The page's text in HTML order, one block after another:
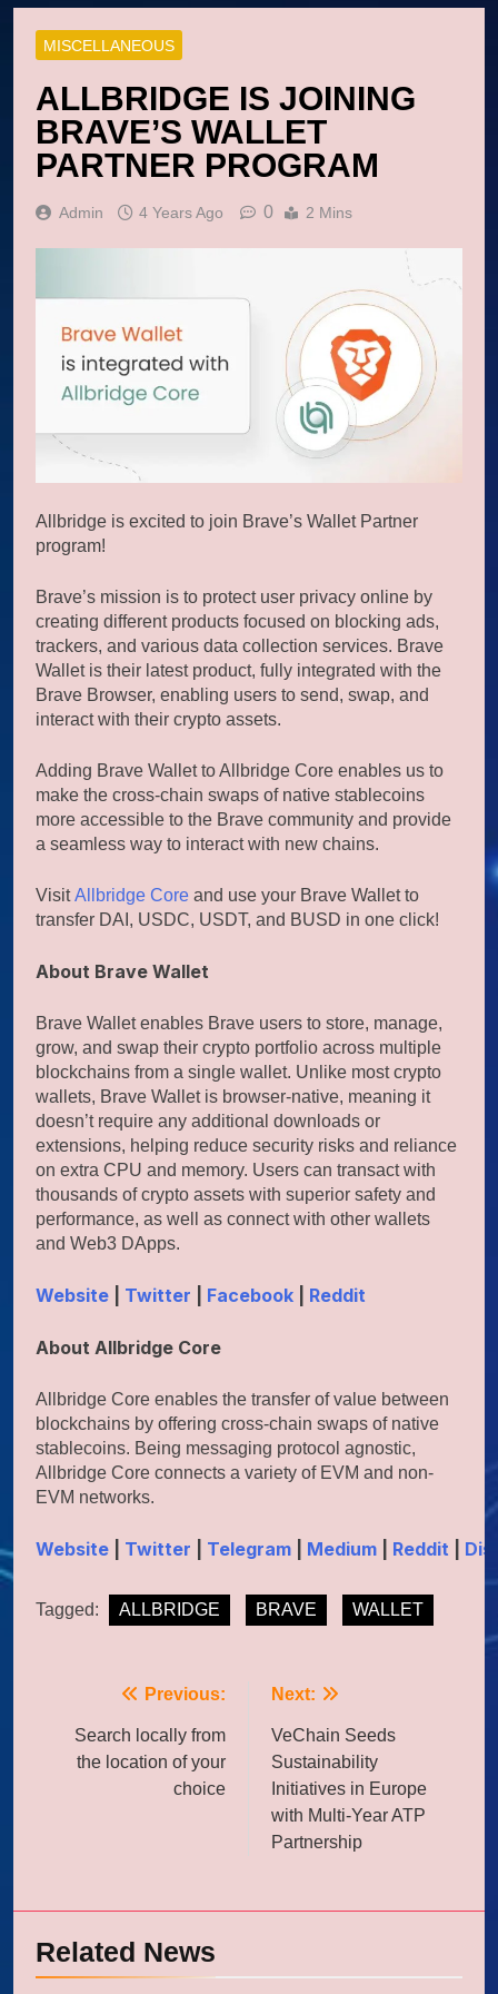
MISCELLANEOUS
ALLBRIDGE IS JOINING
BRAVE’S WALLET
PARTNER PROGRAM
Admin 4 Years Ago 0 2 Mins
Allbridge is excited to join Brave’s Wallet Partner
program!
Brave’s mission is to protect user privacy online by
creating different products focused on blocking ads,
trackers, and various data collection services. Brave
Wallet is their latest product, fully integrated with the
Brave Browser, enabling users to send, swap, and
interact with their crypto assets.
Adding Brave Wallet to Allbridge Core enables us to
make the cross-chain swaps of native stablecoins
more accessible to the Brave community and provide
a seamless way to interact with new chains.
VisitAllbridge Core and use your Brave Wallet to
transfer DAI, USDC, USDT, and BUSD in one click!
About Brave Wallet
Brave Wallet enables Brave users to store, manage,
grow, and swap their crypto portfolio across multiple
blockchains from a single wallet. Unlike most crypto
wallets, Brave Wallet is browser-native, meaning it
doesn’t require any additional downloads or
extensions, helping reduce security risks and reliance
on extra CPU and memory. Users can transact with
thousands of crypto assets with superior safety and
performance, as well as connect with other wallets
and Web3 DApps.
Website Twitter Facebook Reddit
About Allbridge Core
Allbridge Core enables the transfer of value between
blockchains by offering cross-chain swaps of native
stablecoins. Being messaging protocol agnostic,
Allbridge Core connects a variety of EVM and non-
EVM networks.
Website Twitter Telegram Medium Reddit
Tagged: ALLBRIDGE BRAVE WALLET
navigation
Previous:
Search locally from
the location of your
choice
Next:
VeChain Seeds
Sustainability
Initiatives in Europe
with Multi-Year ATP
Partnership
Related News